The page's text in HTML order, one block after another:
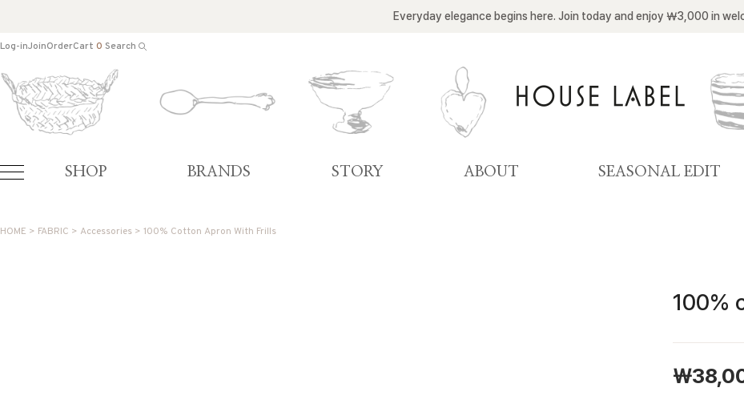
Everyday elegance begins here. Join today and enjoy ￦3,000 in
Log-inJoinOrderCart 0 Search
SHOP BRANDS STORY ABOUT SEASONAL EDIT
HOME > FABRIC > Accessories > 100% Cotton Apron With Frills
100%
￦